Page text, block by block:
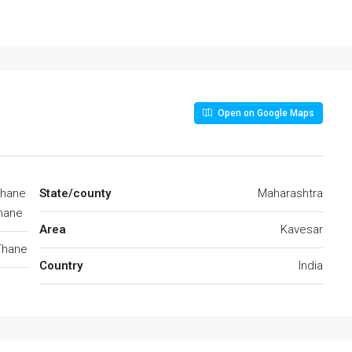
Open on Google Maps
State/county Maharashtra
Area Kavesar
Country India